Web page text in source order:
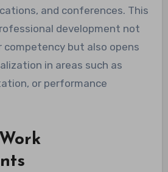
and conferences. This
development not
competency but also opens
in areas such as
or performance